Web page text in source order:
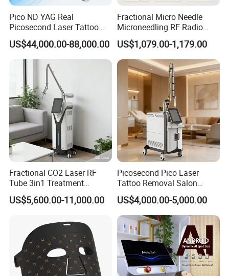
Pico ND YAG Real
Picosecond Laser Tattoo
Removal Machine Skin
Rejuvenation
US$44,000.00-88,000.00
Fractional Micro Needle
Microneedling RF Radio
Frequency Microneedle Skin
Tightening Salon Use RF
Beauty Product
US$1,079.00-1,179.00
Fractional CO2 Laser RF
Tube 3in1 Treatment
System Scar Acne Removal
Machine
US$5,600.00-11,000.00
Picosecond Pico Laser
Tattoo Removal Salon
Equipment for Dark Spot
Tattoo Removal
US$4,000.00-5,000.00